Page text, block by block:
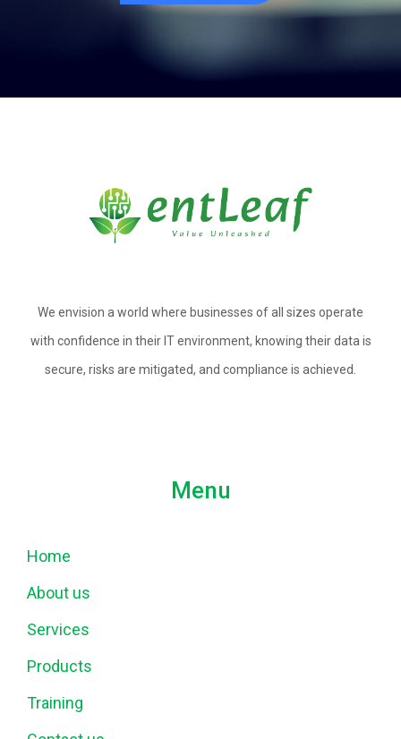
We envision a world where businesses of all sizes operate
with confidence in their IT environment, knowing their data is
secure, risks are mitigated, and compliance is achieved.
Menu
Home
About us
Services
Products
Training